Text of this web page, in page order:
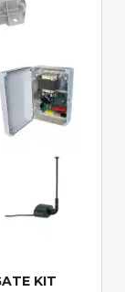
KIT